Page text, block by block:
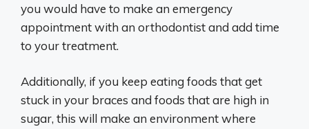
you would have to make an emergency
appointment with an orthodontist and add time
to your treatment.
Additionally, if you keep eating foods that get
stuck in your braces and foods that are high in
sugar, this will make an environment where